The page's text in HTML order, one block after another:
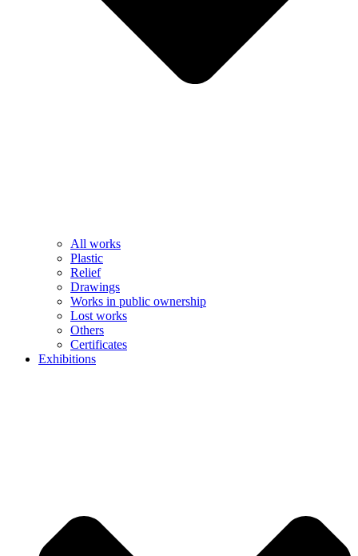
All works
Plastic
Relief
Drawings
Works in public ownership
Lost works
Others
Certificates
Exhibitions